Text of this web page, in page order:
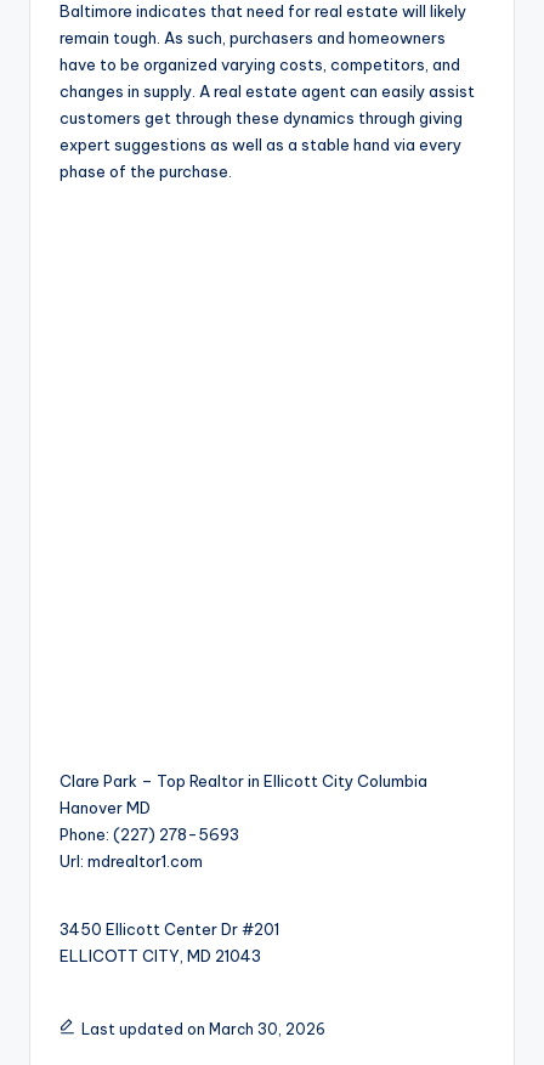
Baltimore indicates that need for real estate will likely
remain tough. As such, purchasers and homeowners
have to be organized varying costs, competitors, and
changes in supply. A real estate agent can easily assist
customers get through these dynamics through giving
expert suggestions as well as a stable hand via every
phase of the purchase.
Clare Park – Top Realtor in Ellicott City Columbia
Hanover MD
Phone: (227) 278-5693
Url: mdrealtor1.com
3450 Ellicott Center Dr #201
ELLICOTT CITY MD 21043
Last updated on March 30, 2026